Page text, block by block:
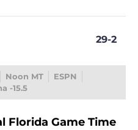
29-2
Noon MT
ESPN
-15.5
Florida Game Time